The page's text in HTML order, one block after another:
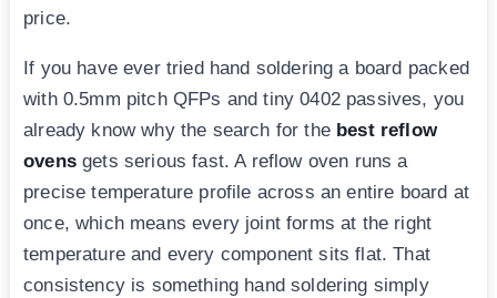
price.
If you have ever tried hand soldering a board packed
with 0.5mm pitch QFPs and tiny 0402 passives, you
already know why the search for the best reflow
ovensgets serious fast. A reflow oven runs a
precise temperature profile across an entire board at
once, which means every joint forms at the right
temperature and every component sits flat. That
consistency is something hand soldering simply